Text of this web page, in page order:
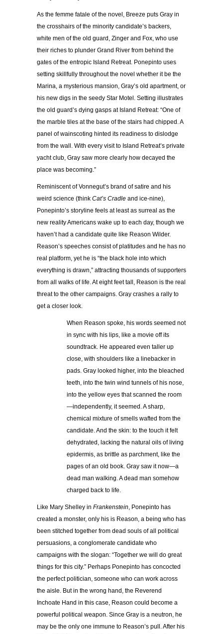
As the femme fatale of the novel, Breeze puts Gray in
the crosshairs of the minority candidate’s backers,
white men of the old guard, Zinger and Fox, who use
their riches to plunder Grand River from behind the
gates of the entropic Island Retreat. Ponepinto uses
setting skillfully throughout the novel whether it be the
Marina, a mysterious mansion, Gray’s old apartment, or
his new digs in the seedy Star Motel. Setting illustrates
the old guard’s dying gasps at Island Retreat: “One of
the marble tiles at the base of the stairs had chipped. A
panel of wainscoting hinted its readiness to dislodge
from the wall. With every visit to Island Retreat’s private
yacht club, Gray saw more clearly how decayed the
place was becoming.”
Reminiscent of Vonnegut’s brand of satire and his
weird science (think Cat’s Cradle and ice-nine),
Ponepinto’s storyline feels at least as surreal as the
new reality Americans wake up to each day, though we
haven’t had a candidate quite like Reason Wilder.
Reason’s speeches consist of platitudes and he has no
real platform, yet he is “the black hole into which
everything is drawn,” attracting thousands of supporters
from all walks of life. At eight feet tall, Reason is the real
threat to the other campaigns. Gray crashes a rally to
get a closer look.
When Reason spoke, his words seemed not
in sync with his lips, like a movie off its
soundtrack. He appeared even taller up
close, with shoulders like a linebacker in
pads. Gray looked higher, into the bleached
teeth, into the twin wind tunnels of his nose,
into the yellow eyes that scanned the room
—independently, it seemed. A sharp,
chemical mixture of smells wafted from the
candidate. And the skin: to the touch it felt
dehydrated, lacking the natural oils of living
epidermis, as brittle as parchment, like the
pages of an old book. Gray saw it now—a
dead man walking. A dead man somehow
charged back to life.
Like Mary Shelley in Frankenstein , Ponepinto has
created a monster, only his is Reason, a being who has
been stitched together from dead souls of all political
persuasions, a conglomerate candidate who
campaigns with the slogan: “Together we will do great
things for this city.” Perhaps Ponepinto has concocted
the perfect politician, someone who can work across
the aisle. But in the wrong hand, the Reverend
Inchoate Hand in this case, Reason could become a
powerful political weapon. Since Gray is a neutron, he
may be the only one immune to Reason’s pull. After his